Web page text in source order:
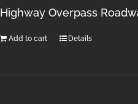
Highway Overpass
Add to cart Details